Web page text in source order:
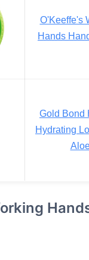
O'Keeffe's
Hands
Gold Bond
Hydrating